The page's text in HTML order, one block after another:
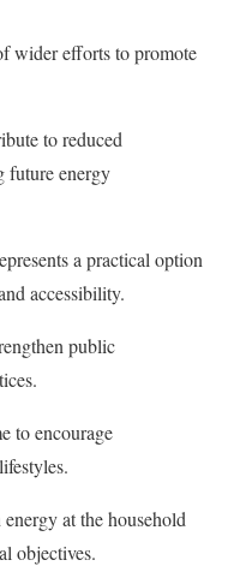
wider efforts to promote
to reduced
future energy
a practical option
accessibility.
public
to encourage
at the household
objectives.